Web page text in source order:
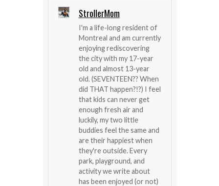
StrollerMom
I'm a life-long resident of
Montreal and am currently
enjoying rediscovering
the city with my 17-year
old and almost 13-year
old. (SEVENTEEN?? When
did THAT happen?!?) I feel
that kids can never get
enough fresh air and
luckily, my two little
buddies feel the same and
are their happiest when
they're outside. Every
park, playground, and
activity we write about
has been enjoyed (or not)